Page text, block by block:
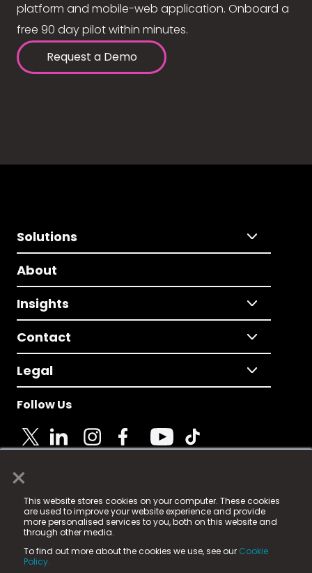
×
This website stores cookies on your computer. These cookies
are used to improve your website experience and provide
more personalised services to you, both on this website and
through other media.
To find out more about the cookies we use, see our Cookie
Policy.
platform and mobile-web application. Onboard a
free 90 day pilot within minutes.
Request a Demo
Solutions
About
Insights
Contact
Legal
Follow Us
© 2025 Fame Media Tech Limited. n-gage.io is a
registered trademark.
Fame Media Tech (trading as n-gage.io) is registered
in England & Wales
15 Parsons Court, Welbury Way, Aycliffe Business Park,
County Durham, DL5 6ZE (Company Number